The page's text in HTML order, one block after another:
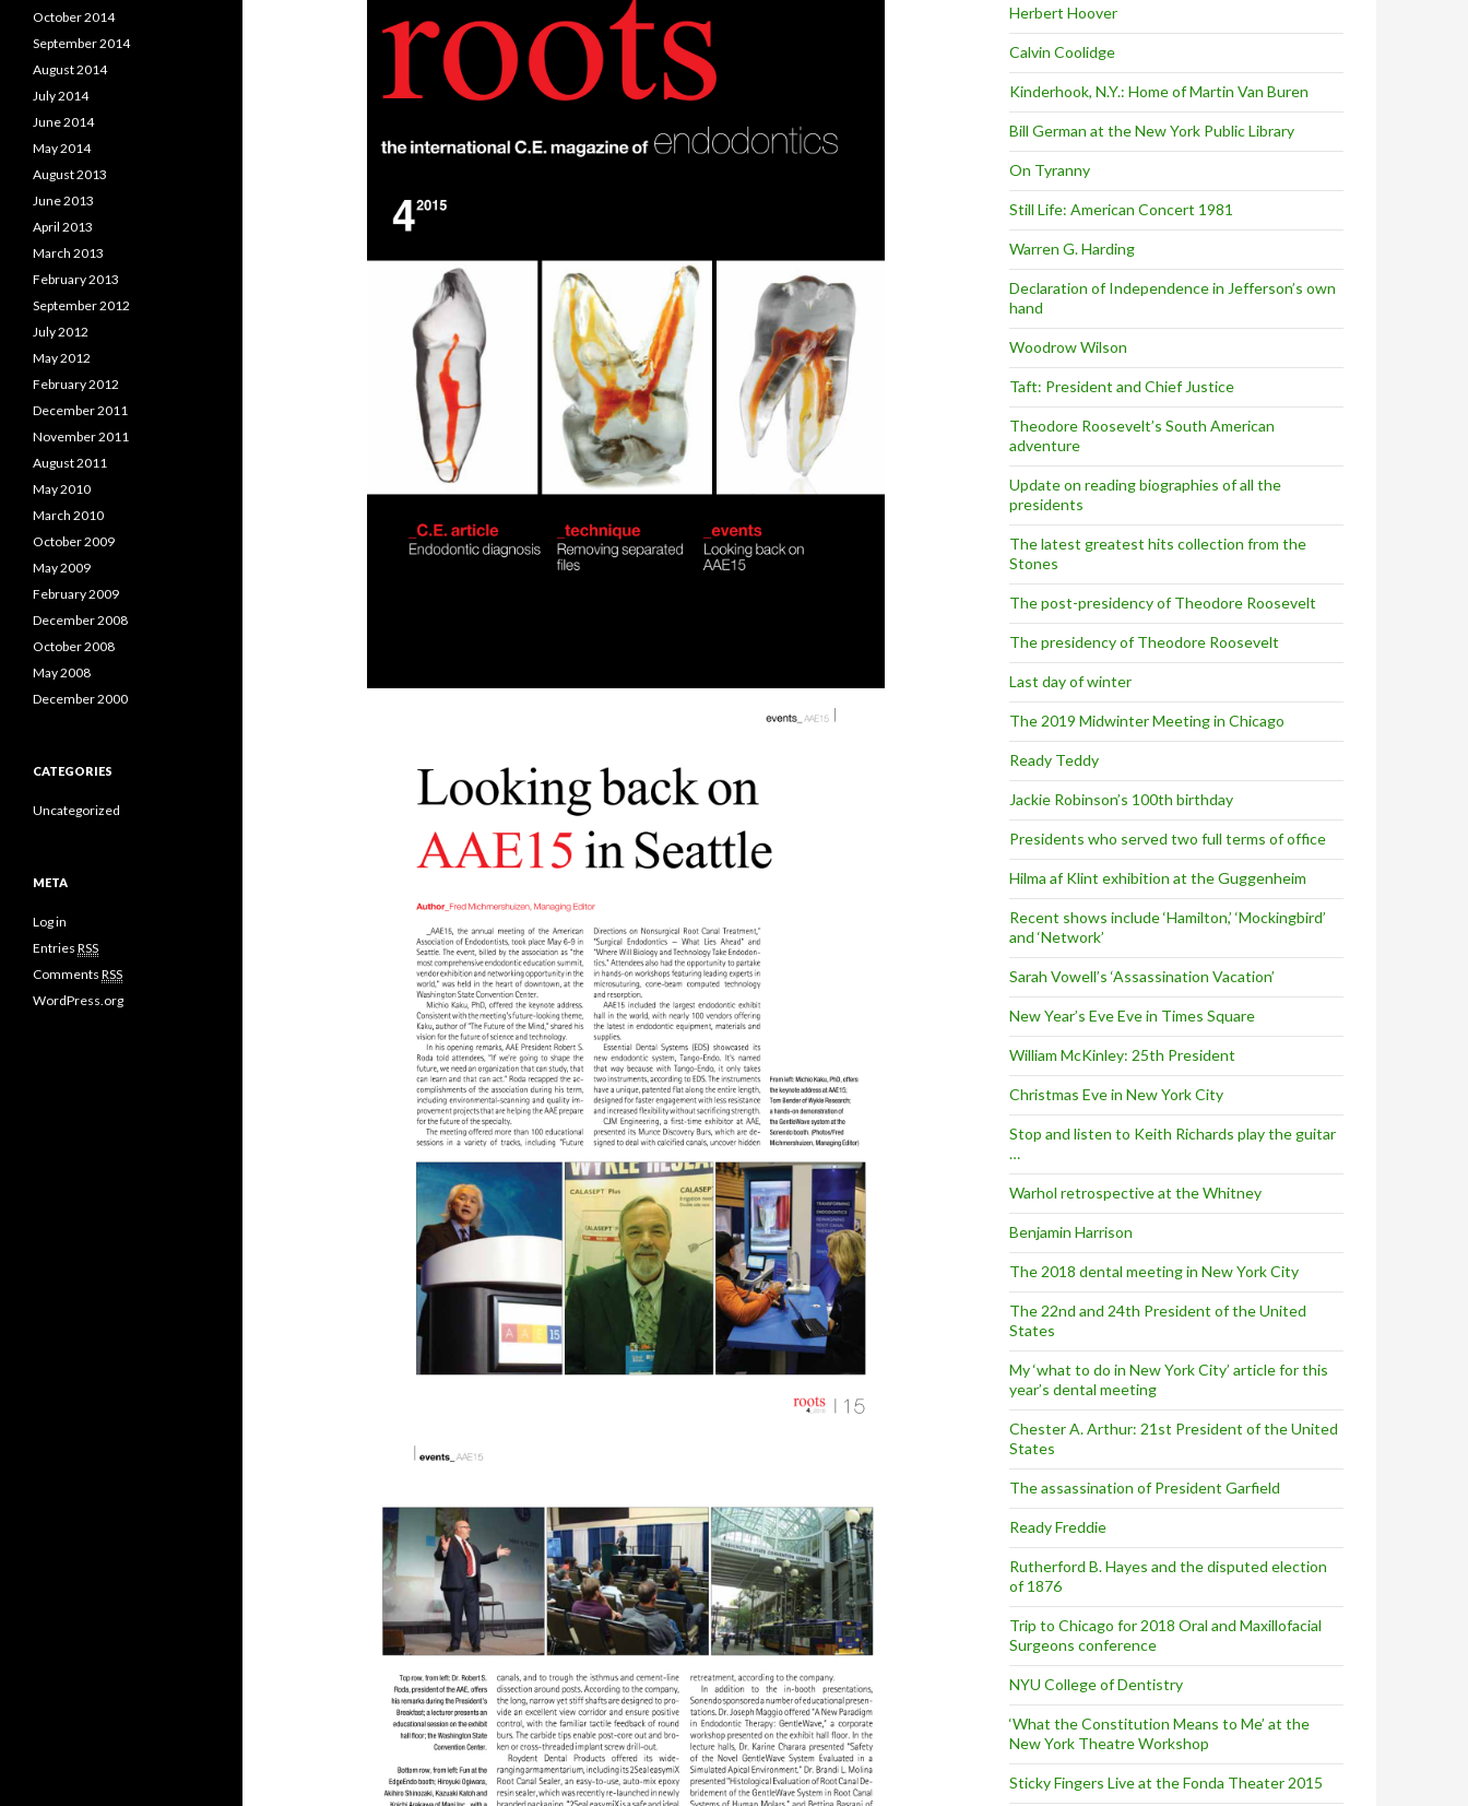
Herbert Hoover
Calvin Coolidge
Kinderhook, N.Y.: Home of Martin Van Buren
Bill German at the New York Public Library
On Tyranny
Still Life: American Concert 1981
Warren G. Harding
Declaration of Independence in Jefferson’s own
hand
Woodrow Wilson
Taft: President and Chief Justice
Theodore Roosevelt’s South American
adventure
Update on reading biographies of all the
presidents
The latest greatest hits collection from the
Stones
The post-presidency of Theodore Roosevelt
The presidency of Theodore Roosevelt
Last day of winter
The 2019 Midwinter Meeting in Chicago
Ready Teddy
Jackie Robinson’s 100th birthday
Presidents who served two full terms of office
Hilma af Klint exhibition at the Guggenheim
Recent shows include ‘Hamilton,’ ‘Mockingbird’
and ‘Network’
Sarah Vowell’s ‘Assassination Vacation’
New Year’s Eve Eve in Times Square
William McKinley: 25th President
Christmas Eve in New York City
Stop and listen to Keith Richards play the guitar
…
Warhol retrospective at the Whitney
Benjamin Harrison
The 2018 dental meeting in New York City
The 22nd and 24th President of the United
States
My ‘what to do in New York City’ article for this
year’s dental meeting
Chester A. Arthur: 21st President of the United
States
The assassination of President Garfield
Ready Freddie
Rutherford B. Hayes and the disputed election
of 1876
Trip to Chicago for 2018 Oral and Maxillofacial
Surgeons conference
NYU College of Dentistry
‘What the Constitution Means to Me’ at the
New York Theatre Workshop
Sticky Fingers Live at the Fonda Theater 2015
October 2014
September 2014
August 2014
July 2014
June 2014
May 2014
August 2013
June 2013
April 2013
March 2013
February 2013
September 2012
July 2012
May 2012
February 2012
December 2011
November 2011
August 2011
May 2010
March 2010
October 2009
May 2009
February 2009
December 2008
October 2008
May 2008
December 2000
CATEGORIES
Uncategorized
META
Log in
Entries RSS
Comments RSS
WordPress.org